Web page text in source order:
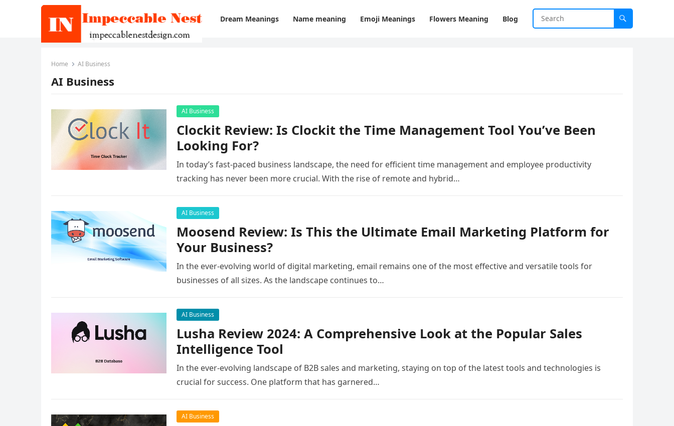
Dream Meanings Name meaning Emoji Meanings Flowers Meaning Blog
Home AI Business
AI Business
AI Business
Clockit Review: Is Clockit the Time Management Tool You’ve Been
Looking For?
In today’s fast-paced business landscape, the need for efficient time management and employee productivity
tracking has never been more crucial. With the rise of remote and hybrid…
AI Business
Moosend Review: Is This the Ultimate Email Marketing Platform for
Your Business?
In the ever-evolving world of digital marketing, email remains one of the most effective and versatile tools for
businesses of all sizes. As the landscape continues to…
AI Business
Lusha Review 2024: A Comprehensive Look at the Popular Sales
Intelligence Tool
In the ever-evolving landscape of B2B sales and marketing, staying on top of the latest tools and technologies is
crucial for success. One platform that has garnered…
AI Business